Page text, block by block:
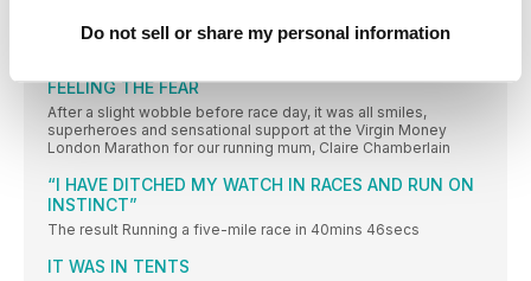
Do not sell or share my personal information
RUNNING TECH
FEELING THE FEAR
After a slight wobble before race day, it was all smiles,
superheroes and sensational support at the Virgin Money
London Marathon for our running mum, Claire Chamberlain
“I HAVE DITCHED MY WATCH IN RACES AND RUN ON
INSTINCT”
The result Running a five-mile race in 40mins 46secs
IT WAS IN TENTS